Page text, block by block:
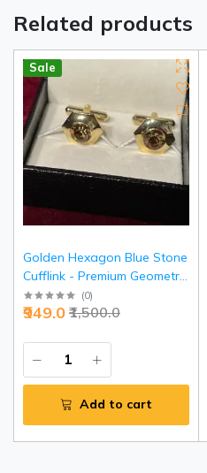
Related products
Sale
Golden Hexagon Blue Stone
Cufflink - Premium Geometric
Elegance Accessories |
Jaipurio
(0)
₹1,500.0
₹949.0
Add to cart